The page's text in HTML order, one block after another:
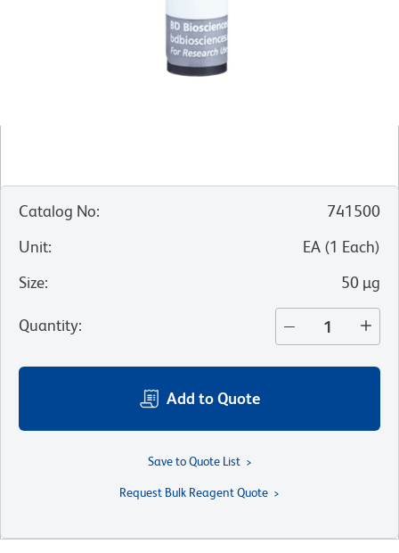
Catalog No:
741500
Unit: EA (1 Each)
Size: 50 µg
Quantity:
Add to Quote
Save to Quote List
Request Bulk Reagent Quote